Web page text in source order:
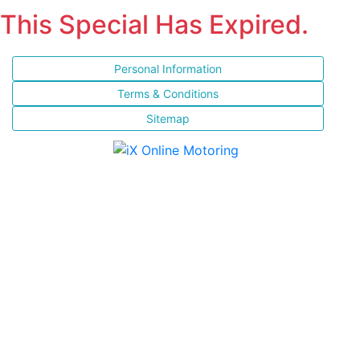
This Special Has Expired.
Personal Information
Terms & Conditions
Sitemap